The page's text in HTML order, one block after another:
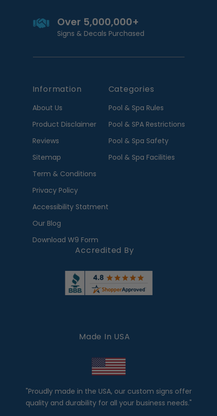
Over 5,000,000+
Signs & Decals Purchased
Information
About Us
Product Disclaimer
Reviews
Sitemap
Term & Conditions
Privacy Policy
Accessibility Statment
Our Blog
Download W9 Form
Categories
Pool & Spa Rules
Pool & SPA Restrictions
Pool & Spa Safety
Pool & Spa Facilities
Accredited By
Made In USA
"Proudly made in the USA, our custom signs offer
quality and durability for all your business needs."